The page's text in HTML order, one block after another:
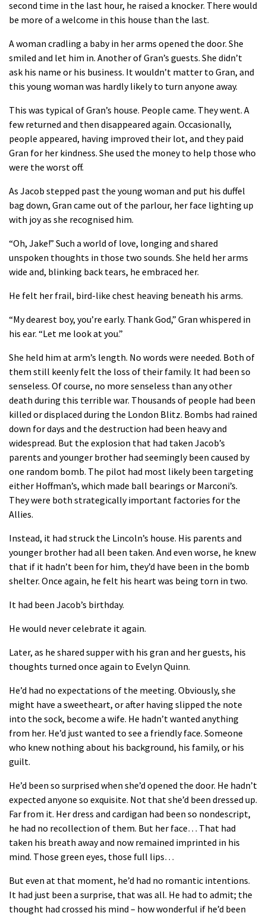
second time in the last hour, he raised a knocker. There would
be more of a welcome in this house than the last.
A woman cradling a baby in her arms opened the door. She
smiled and let him in. Another of Gran’s guests. She didn’t
ask his name or his business. It wouldn’t matter to Gran, and
this young woman was hardly likely to turn anyone away.
This was typical of Gran’s house. People came. They went. A
few returned and then disappeared again. Occasionally,
people appeared, having improved their lot, and they paid
Gran for her kindness. She used the money to help those who
were the worst off.
As Jacob stepped past the young woman and put his duffel
bag down, Gran came out of the parlour, her face lighting up
with joy as she recognised him.
“Oh, Jake!” Such a world of love, longing and shared
unspoken thoughts in those two sounds. She held her arms
wide and, blinking back tears, he embraced her.
He felt her frail, bird-like chest heaving beneath his arms.
“My dearest boy, you’re early. Thank God,” Gran whispered in
his ear. “Let me look at you.”
She held him at arm’s length. No words were needed. Both of
them still keenly felt the loss of their family. It had been so
senseless. Of course, no more senseless than any other
death during this terrible war. Thousands of people had been
killed or displaced during the London Blitz. Bombs had rained
down for days and the destruction had been heavy and
widespread. But the explosion that had taken Jacob’s
parents and younger brother had seemingly been caused by
one random bomb. The pilot had most likely been targeting
either Hoffman’s, which made ball bearings or Marconi’s.
They were both strategically important factories for the
Allies.
Instead, it had struck the Lincoln’s house. His parents and
younger brother had all been taken. And even worse, he knew
that if it hadn’t been for him, they’d have been in the bomb
shelter. Once again, he felt his heart was being torn in two.
It had been Jacob’s birthday.
He would never celebrate it again.
Later, as he shared supper with his gran and her guests, his
thoughts turned once again to Evelyn Quinn.
He’d had no expectations of the meeting. Obviously, she
might have a sweetheart, or after having slipped the note
into the sock, become a wife. He hadn’t wanted anything
from her. He’d just wanted to see a friendly face. Someone
who knew nothing about his background, his family, or his
guilt.
He’d been so surprised when she’d opened the door. He hadn’t
expected anyone so exquisite. Not that she’d been dressed up.
Far from it. Her dress and cardigan had been so nondescript,
he had no recollection of them. But her face… That had
taken his breath away and now remained imprinted in his
mind. Those green eyes, those full lips…
But even at that moment, he’d had no romantic intentions.
It had just been a surprise, that was all. He had to admit; the
thought had crossed his mind – how wonderful if he’d been